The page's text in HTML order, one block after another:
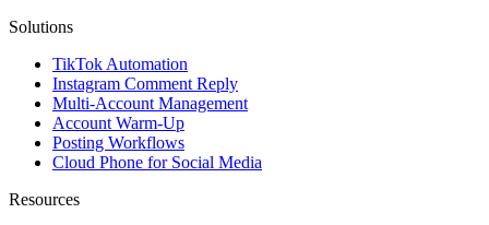
Solutions
TikTok Automation
Instagram Comment Reply
Multi-Account Management
Account Warm-Up
Posting Workflows
Cloud Phone for Social Media
Resources